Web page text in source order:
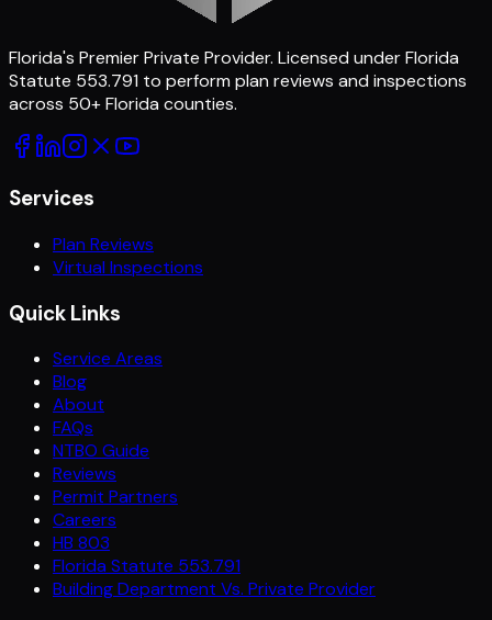
Florida's Premier Private Provider. Licensed under Florida
Statute 553.791 to perform plan reviews and inspections
across 50+ Florida counties.
Services
Plan Reviews
Virtual Inspections
Quick Links
Service Areas
Blog
About
FAQs
NTBO Guide
Reviews
Permit Partners
Careers
HB 803
Florida Statute 553.791
Building Department Vs. Private Provider